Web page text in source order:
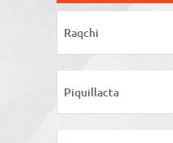
Raqchi
Piquillacta